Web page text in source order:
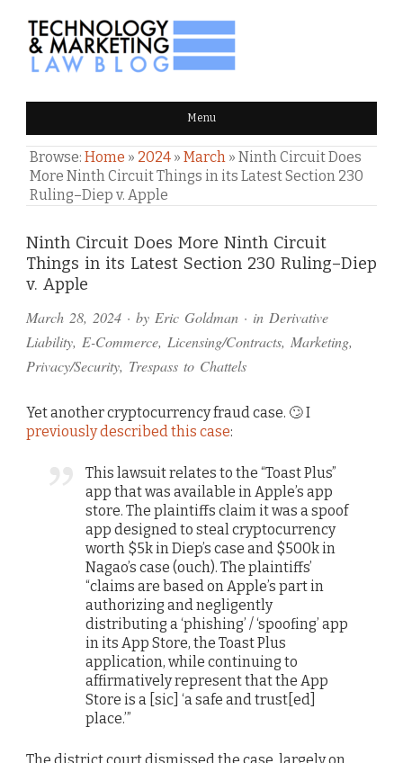
TECHNOLOGY & MARKETING
LAW BLOG Menu
Browse: Home » 2024 » March » Ninth Circuit Does
More Ninth Circuit Things in its Latest Section 230
Ruling–Diep v. Apple
Ninth Circuit Does More Ninth Circuit
Things in its Latest Section 230 Ruling–Diep
v. Apple
March 28, 2024 · by Eric Goldman · in Derivative
Liability, E-Commerce, Licensing/Contracts, Marketing,
Privacy/Security, Trespass to Chattels
Yet another cryptocurrency fraud case. 🙄 I
previously described this case:
This lawsuit relates to the “Toast Plus”
app that was available in Apple’s app
store. The plaintiffs claim it was a spoof
app designed to steal cryptocurrency
worth $5k in Diep’s case and $500k in
Nagao’s case (ouch). The plaintiffs’
“claims are based on Apple’s part in
authorizing and negligently
distributing a ‘phishing’ / ‘spoofing’ app
in its App Store, the Toast Plus
application, while continuing to
affirmatively represent that the App
Store is a [sic] ‘a safe and trust[ed]
place.’”
Comments
and
Pings